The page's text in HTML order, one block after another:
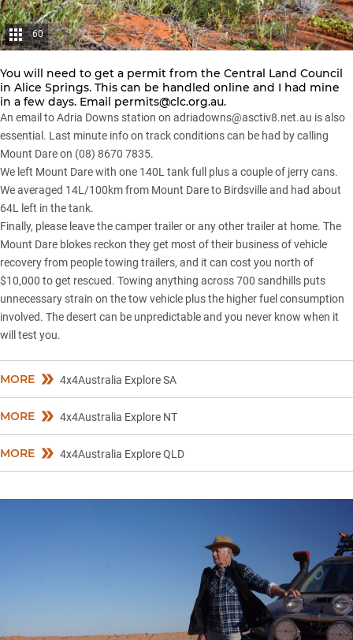
60
You will need to get a permit from the Central Land Council
in Alice Springs. This can be handled online and I had mine
in a few days. Email permits@clc.org.au.
An email to Adria Downs station on adriadowns@asctiv8.net.au is also
essential. Last minute info on track conditions can be had by calling
Mount Dare on (08) 8670 7835.
We left Mount Dare with one 140L tank full plus a couple of jerry cans.
We averaged 14L/100km from Mount Dare to Birdsville and had about
64L left in the tank.
Finally, please leave the camper trailer or any other trailer at home. The
Mount Dare blokes reckon they get most of their business of vehicle
recovery from people towing trailers, and it can cost you north of
$10,000 to get rescued. Towing anything across 700 sandhills puts
unnecessary strain on the tow vehicle plus the higher fuel consumption
involved. The desert can be unpredictable and you never know when it
will test you.
MORE 4x4Australia Explore SA
MORE 4x4Australia Explore NT
MORE 4x4Australia Explore QLD